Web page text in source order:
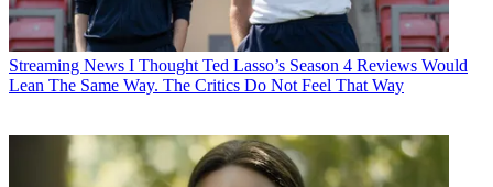
Streaming News I Thought Ted Lasso’s Season 4 Reviews Would
Lean The Same Way. The Critics Do Not Feel That Way